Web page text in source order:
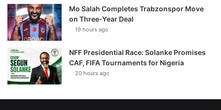
Mo Salah Completes Trabzonspor Move
on Three-Year Deal
19 hours ago
NFF Presidential Race: Solanke Promises
CAF, FIFA Tournaments for Nigeria
20 hours ago